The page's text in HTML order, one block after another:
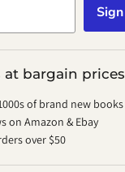
bargain prices
of brand new books
on Amazon & Ebay
over $50